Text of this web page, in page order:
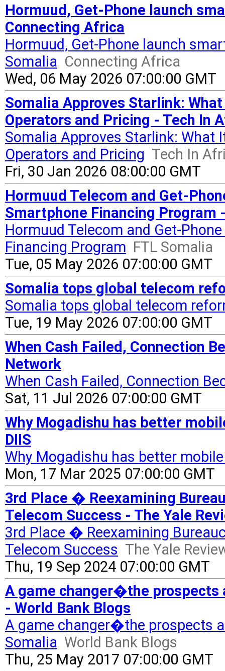
Hormuud, Get-Phone launch
Connecting Africa
Hormuud, Get-Phone launch
Somalia Connecting Africa
Wed, 06 May 2026 07:00:00 GMT
Somalia Approves Starlink:
Operators and Pricing - Tech In
Somalia Approves Starlink: What
Operators and Pricing Tech In
Fri, 30 Jan 2026 08:00:00 GMT
Hormuud Telecom and Get-
Smartphone Financing Program
Hormuud Telecom and Get-
Financing Program FTL Somalia
Tue, 05 May 2026 07:00:00 GMT
Somalia tops global telecom
Somalia tops global telecom
Tue, 19 May 2026 07:00:00 GMT
When Cash Failed, Connection
Network
When Cash Failed, Connection
Sat, 11 Jul 2026 07:00:00 GMT
Why Mogadishu has better
DIIS
Why Mogadishu has better
Mon, 17 Mar 2025 07:00:00 GMT
3rd Place � Reexamining
Telecom Success - The Yale
3rd Place � Reexamining
Telecom Success The Yale
Thu, 19 Sep 2024 07:00:00 GMT
A game changer�the
- World Bank Blogs
A game changer�the prospects
Somalia World Bank Blogs
Thu, 25 May 2017 07:00:00 GMT